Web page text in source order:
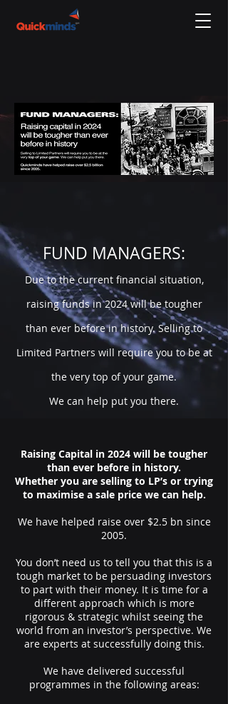
FUND MANAGERS:
Due to the current financial situation,
raising funds in 2024 will be tougher
than ever before in history. Selling to
Limited Partners will require you to be at
the very top of your game.
We can help put you there.
Raising Capital in 2024 will be tougher
than ever before in history.
Whether you are selling to LP’s or trying
to maximise a sale price we can help.
We have helped raise over $2.5 bn since
2005.
You don’t need us to tell you that this is a
tough market to be persuading investors
to part with their money. It is time for a
different approach which is more
rigorous & strategic whilst seeing the
world from an investor’s perspective. We
are experts at successfully doing this.
We have delivered successful
programmes in the following areas: